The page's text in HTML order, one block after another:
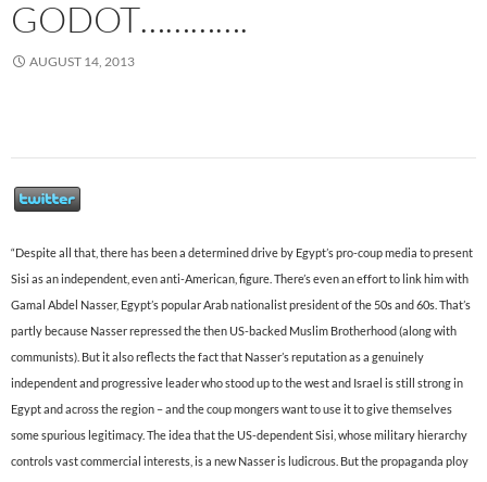
GODOT………….
AUGUST 14, 2013
“Despite all that, there has been a determined drive by Egypt’s pro-coup media to present
Sisi as an independent, even anti-American, figure. There’s even an effort to link him with
Gamal Abdel Nasser, Egypt’s popular Arab nationalist president of the 50s and 60s. That’s
partly because Nasser repressed the then US-backed Muslim Brotherhood (along with
communists). But it also reflects the fact that Nasser’s reputation as a genuinely
independent and progressive leader who stood up to the west and Israel is still strong in
Egypt and across the region – and the coup mongers want to use it to give themselves
some spurious legitimacy. The idea that the US-dependent Sisi, whose military hierarchy
controls vast commercial interests, is a new Nasser is ludicrous. But the propaganda ploy